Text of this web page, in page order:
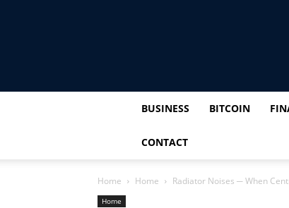
BUSINESS BITCOIN
CONTACT
Home Home Radiator Noises ─ When
Home